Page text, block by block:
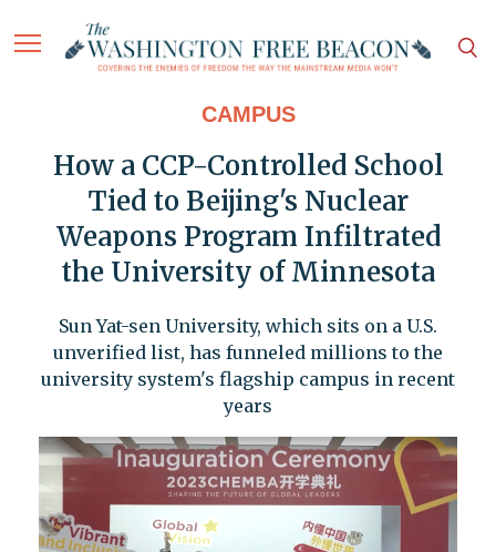
CAMPUS
How a CCP-Controlled School
Tied to Beijing's Nuclear
Weapons Program Infiltrated
the University of Minnesota
Sun Yat-sen University, which sits on a U.S.
unverified list, has funneled millions to the
university system's flagship campus in recent
years